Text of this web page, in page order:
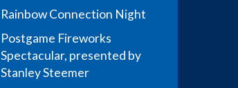
Rainbow Connection Night
Postgame Fireworks
Spectacular, presented by
Stanley Steemer